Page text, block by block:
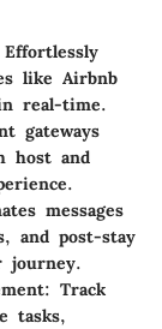
Effortlessly
like Airbnb
real-time.
gateways
host and
messages
and post-stay
journey.
Track
tasks,